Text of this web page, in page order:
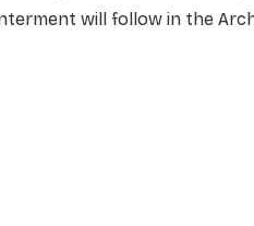
will follow in the